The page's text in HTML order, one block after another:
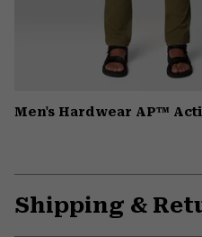
Men's Hardwear AP™
Shipping &